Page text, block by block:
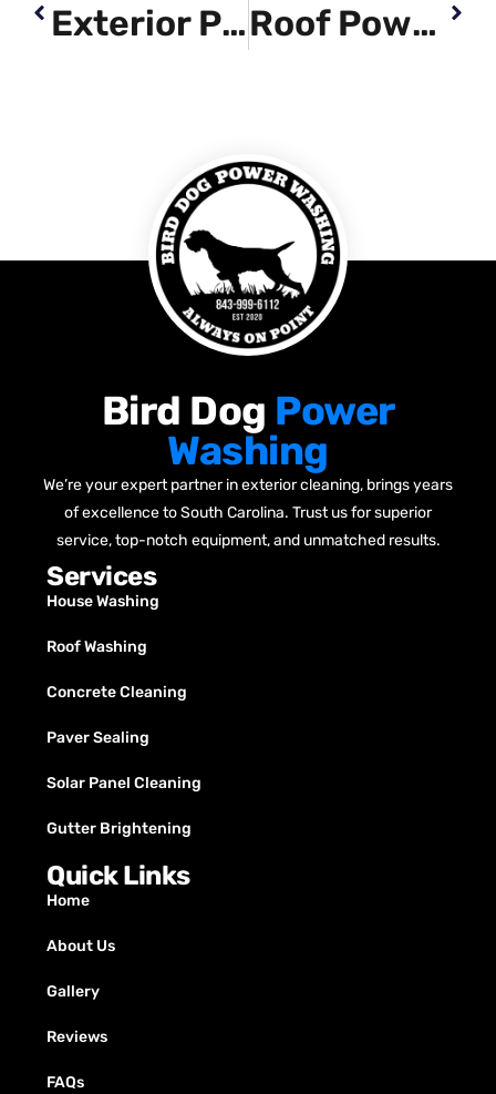
Exterior Power Washing Roof Power Washing Near Me
Bird Dog Power
Washing
We’re your expert partner in exterior cleaning, brings years
of excellence to South Carolina. Trust us for superior
service, top-notch equipment, and unmatched results.
Services
House Washing
Roof Washing
Concrete Cleaning
Paver Sealing
Solar Panel Cleaning
Gutter Brightening
Quick Links
Home
About Us
Gallery
Reviews
FAQs